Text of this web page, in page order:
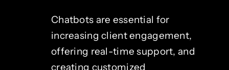
Chatbots are essential for
increasing client engagement,
offering real-time support, and
creating customized